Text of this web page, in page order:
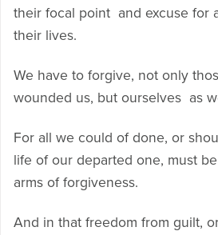
their focal point and excuse for
their lives.
We have to forgive, not only
wounded us, but ourselves as
For all we could of done, or
life of our departed one, must
arms of forgiveness.
And in that freedom from guilt,